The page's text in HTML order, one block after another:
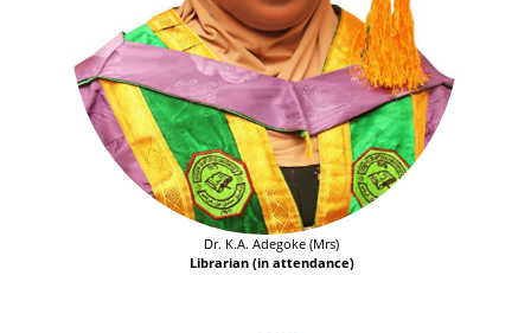
Dr. K.A. Adegoke (Mrs)
Librarian (in attendance)